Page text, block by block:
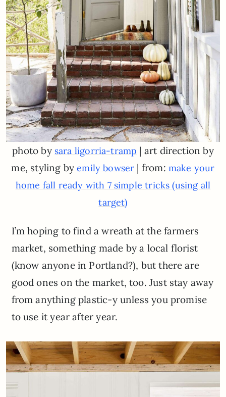
photo by sara ligorria-tramp | art direction by
me, styling byemily bowser | from: make your
home fall ready with 7 simple tricks (using all
target)
I’m hoping to find a wreath at the farmers
market, something made by a local florist
(know anyone in Portland?), but there are
good ones on the market, too. Just stay away
from anything plastic-y unless you promise
to use it year after year.